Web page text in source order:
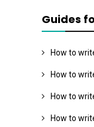
Guides
How to
How to
How to
How to